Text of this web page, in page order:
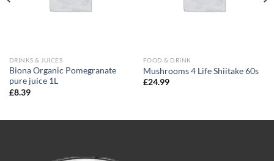
DRINKS & JUICES
Biona Organic Pomegranate
pure juice 1L
£8.39
FOOD & DRINK
Mushrooms 4 Life Shiitake 60s
£24.99